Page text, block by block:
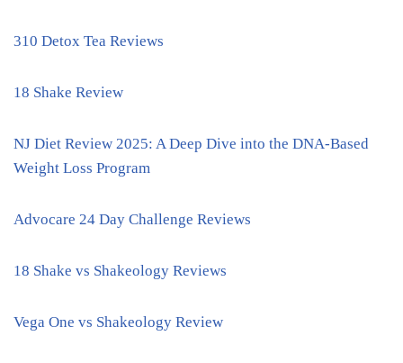
310 Detox Tea Reviews
18 Shake Review
NJ Diet Review 2025: A Deep Dive into the DNA-Based
Weight Loss Program
Advocare 24 Day Challenge Reviews
18 Shake vs Shakeology Reviews
Vega One vs Shakeology Review